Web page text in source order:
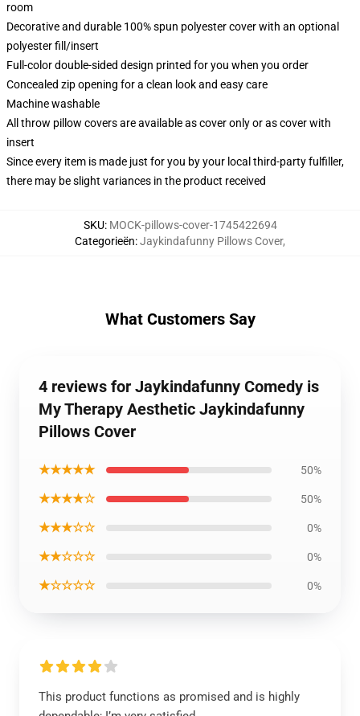
room
Decorative and durable 100% spun polyester cover with an optional
polyester fill/insert
Full-color double-sided design printed for you when you order
Concealed zip opening for a clean look and easy care
Machine washable
All throw pillow covers are available as cover only or as cover with
insert
Since every item is made just for you by your local third-party fulfiller,
there may be slight variances in the product received
SKU: MOCK-pillows-cover-1745422694
Categorieën:Jaykindafunny Pillows Cover,
What Customers Say
4 reviews for Jaykindafunny Comedy is
My Therapy Aesthetic Jaykindafunny
Pillows Cover
★★★★★ 50%
★★★★☆ 50%
★★★☆☆ 0%
★★☆☆☆ 0%
★☆☆☆☆ 0%
This product functions as promised and is highly